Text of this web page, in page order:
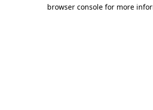
browser console for more